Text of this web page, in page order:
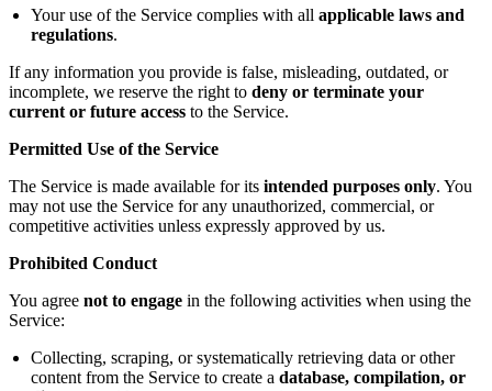
Your use of the Service complies with all applicable laws and
regulations.
If any information you provide is false, misleading, outdated, or
incomplete, we reserve the right to deny or terminate your
current or future access to the Service.
Permitted Use of the Service
The Service is made available for its intended purposes only. You
may not use the Service for any unauthorized, commercial, or
competitive activities unless expressly approved by us.
Prohibited Conduct
You agree not to engage in the following activities when using the
Service:
Collecting, scraping, or systematically retrieving data or other
content from the Service to create a database, compilation, or